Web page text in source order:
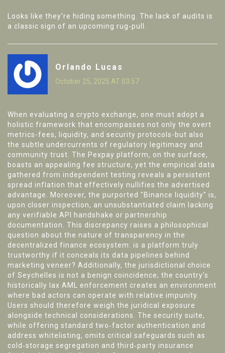
Looks like they’re hiding something. The lack of audits is
a classic sign of an upcoming rug‑pull.
Orlando Lucas
October 25, 2025 AT 03:57
When evaluating a crypto exchange, one must adopt a
holistic framework that encompasses not only the overt
metrics-fees, liquidity, and security protocols-but also
the subtle undercurrents of regulatory legitimacy and
community trust. The Pexpay platform, on the surface,
boasts an appealing fee structure, yet the empirical data
gathered from independent testing reveals a persistent
spread inflation that effectively nullifies the advertised
advantage. Moreover, the purported "Binance liquidity" is,
upon closer inspection, an unsubstantiated claim lacking
any verifiable API handshake or partnership
documentation. This discrepancy raises a philosophical
question about the nature of transparency in the
decentralized finance ecosystem: is a platform truly
trustworthy if it conceals its data pipelines behind
marketing veneer? Additionally, the jurisdictional choice
of Seychelles is not a benign coincidence; the country’s
historically lax AML enforcement creates an environment
where bad actors can operate with relative impunity.
Users should therefore weigh the juridical exposure
alongside technical considerations. The security suite,
while offering standard two‑factor authentication and
address whitelisting, omits critical safeguards such as
cold‑storage segregation and third‑party insurance